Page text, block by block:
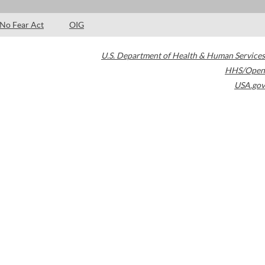
No Fear Act OIG
U.S. Department of Health & Human Services
HHS/Open
USA.gov